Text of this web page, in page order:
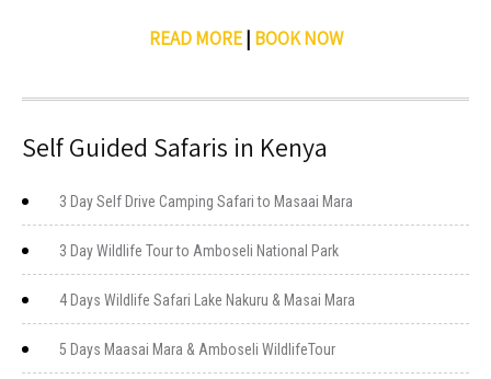
READ MORE| BOOK NOW
Self Guided Safaris in Kenya
3 Day Self Drive Camping Safari to Masaai Mara
3 Day Wildlife Tour to Amboseli National Park
4 Days Wildlife Safari Lake Nakuru & Masai Mara
5 Days Maasai Mara & Amboseli WildlifeTour